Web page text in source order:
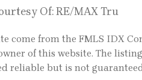
Of: RE/MAX Tru
come from the FMLS IDX
of this website. The
reliable but is not